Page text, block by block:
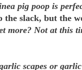
pig poop is
the slack, but the
more? Not at this
scapes or garlic